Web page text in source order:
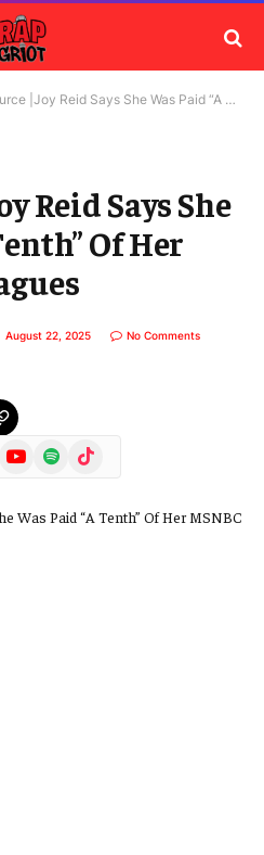
Reid Says She Was Paid “A Tenth” Of Her MSNBC Colleagues
Reid Says She
Of Her
August 22, 2025 No Comments
YouTubeSpotify TikTok